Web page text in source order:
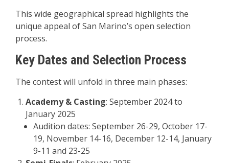
This wide geographical spread highlights the
unique appeal of San Marino’s open selection
process.
Key Dates and Selection Process
The contest will unfold in three main phases:
Academy & Casting: September 2024 to
January 2025
Audition dates: September 26-29, October 17-
19, November 14-16, December 12-14, January
9-11 and 23-25